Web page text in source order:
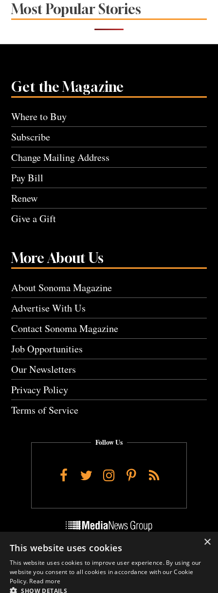
Most Popular Stories
Get the Magazine
Where to Buy
Subscribe
Change Mailing Address
Pay Bill
Renew
Give a Gift
More About Us
About Sonoma Magazine
Advertise With Us
Contact Sonoma Magazine
Job Opportunities
Our Newsletters
Privacy Policy
Terms of Service
Follow Us
Facebook
TwitterInstagram
Pinterest
RSS
Do Not Sell My Personal Info
Cookie Settings
×
This website uses cookies
This website uses cookies to improve user experience. By using our
website you consent to all cookies in accordance with our Cookie
Policy. Read more
SHOW DETAILS